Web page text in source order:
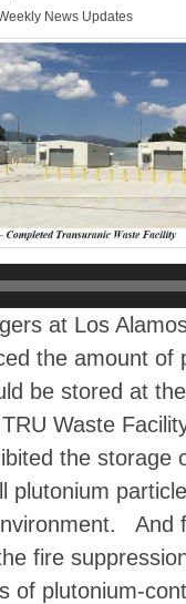
News Updates
at Los
the amount of
be stored at
Waste
the storage
plutonium
And
fire
of plutonium-